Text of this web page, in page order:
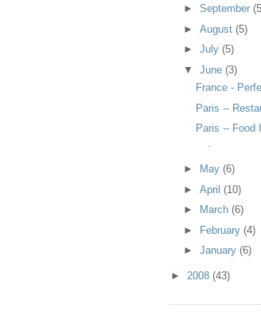
► September
► August (5)
► July (5)
▼ June (3)
France -
Paris --
Paris -- Food
.
► May (6)
► April (10)
►
March (6)
► February (4)
► January (6)
► 2008 (43)